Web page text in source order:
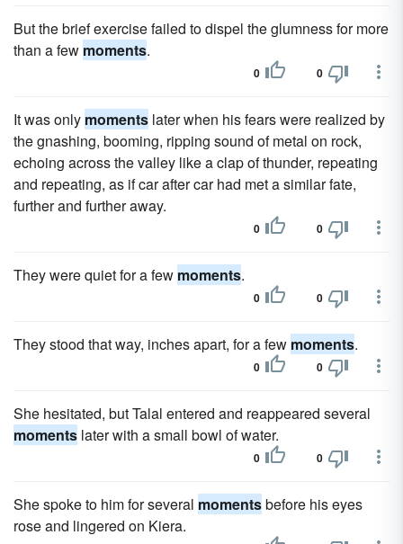
But the brief exercise failed to dispel the glumness for more
than a few moments.
0 0
It was only moments later when his fears were realized by
the gnashing, booming, ripping sound of metal on rock,
echoing across the valley like a clap of thunder, repeating
and repeating, as if car after car had met a similar fate,
further and further away.
0 0
They were quiet for a few moments.
0 0
They stood that way, inches apart, for a few moments.
0 0
She hesitated, but Talal entered and reappeared several
moments later with a small bowl of water.
0 0
She spoke to him for several momentsbefore his eyes
rose and lingered on Kiera.